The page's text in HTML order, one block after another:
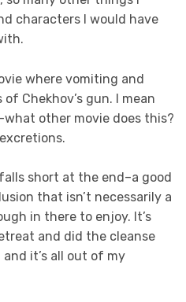
characters I would have
where vomiting and
Chekhov’s gun. I mean
other movie does this?
falls short at the end–a good
that isn’t necessarily a
in there to enjoy. It’s
and did the cleanse
it’s all out of my